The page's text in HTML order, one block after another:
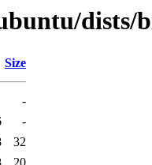
dists/
Size
-
-
32